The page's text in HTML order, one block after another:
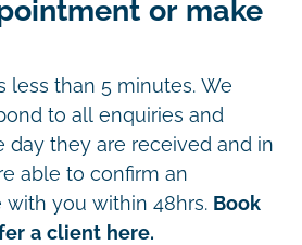
or make
less than 5 minutes. We
to all enquiries and
day they are received and in
able to confirm an
you within 48hrs. Book
a client here.